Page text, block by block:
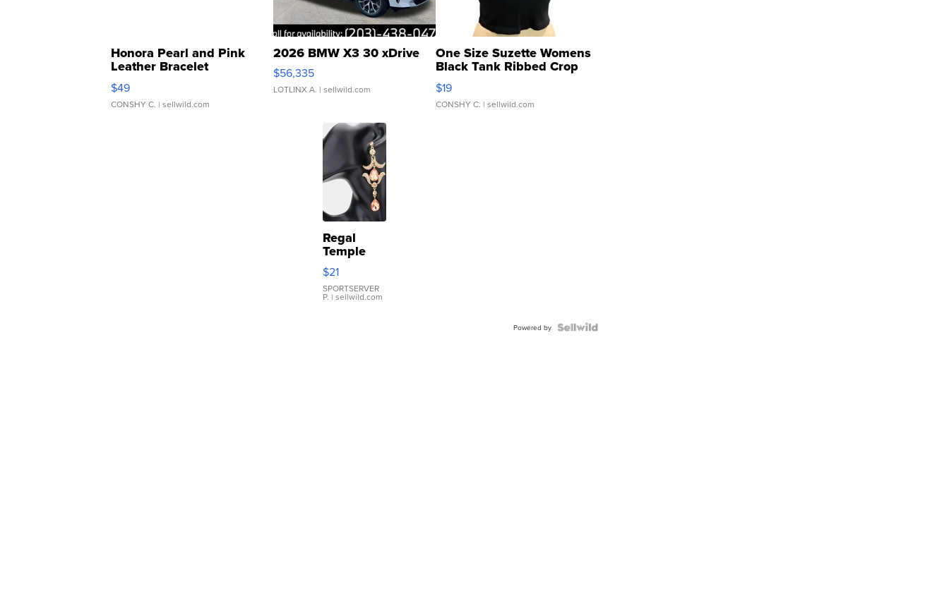
Honora Pearl and Pink
Leather Bracelet
Adjustable Buckle Clo...
$49
CONSHY C. | sellwild.com
2026 BMW X3 30 xDrive
$56,335
LOTLINX A. | sellwild.com
One Size Suzette Womens
Black Tank Ribbed Crop
Asymmetrical ...
$19
CONSHY C. | sellwild.com
Regal
Temple
Droplet
Earrings
$21
SPORTSERVER
P. | sellwild.com
Powered by